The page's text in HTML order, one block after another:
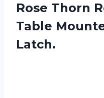
Rose Thorn
Table
Latch.